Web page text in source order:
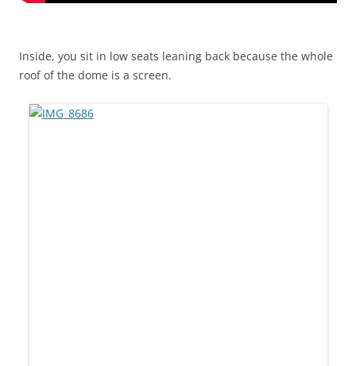
Inside, you sit in low seats leaning back because the whole
roof of the dome is a screen.